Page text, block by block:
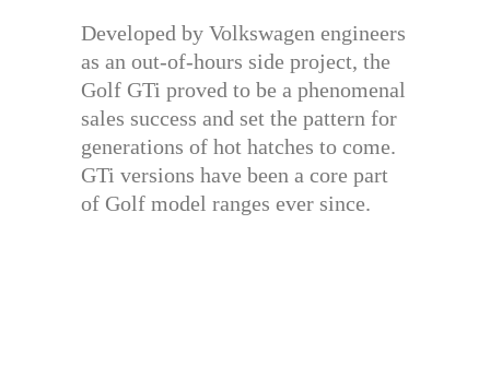
Developed by Volkswagen engineers
as an out-of-hours side project, the
Golf GTi proved to be a phenomenal
sales success and set the pattern for
generations of hot hatches to come.
GTi versions have been a core part
of Golf model ranges ever since.